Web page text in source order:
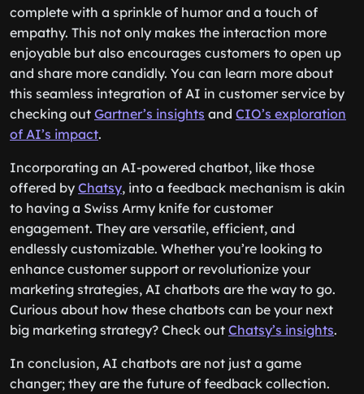
complete with a sprinkle of humor and a touch of
empathy. This not only makes the interaction more
enjoyable but also encourages customers to open up
and share more candidly. You can learn more about
this seamless integration of AI in customer service by
checking out Gartner’s insights and CIO’s exploration
of AI’s impact.
Incorporating an AI-powered chatbot, like those
offered by Chatsy, into a feedback mechanism is akin
to having a Swiss Army knife for customer
engagement. They are versatile, efficient, and
endlessly customizable. Whether you’re looking to
enhance customer support or revolutionize your
marketing strategies, AI chatbots are the way to go.
Curious about how these chatbots can be your next
big marketing strategy? Check out Chatsy’s insights.
In conclusion, AI chatbots are not just a game
changer; they are the future of feedback collection.